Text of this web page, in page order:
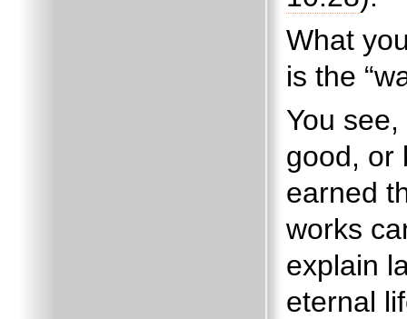
What
is the
You
good, or
earned
works
explain
eternal